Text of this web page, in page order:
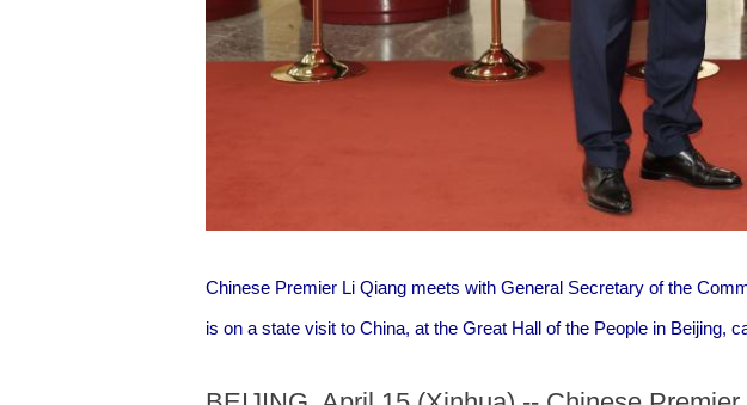
Chinese Premier Li Qiang meets with General Secretary of the
is on a state visit to China, at the Great Hall of the People in Beijing,